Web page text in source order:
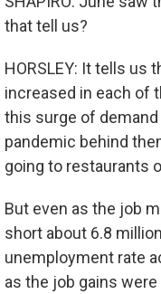
that tell us?
HORSLEY: It tells us
increased in each of
this surge of
pandemic behind
going to restaurants
But even as the job
short about 6.8
unemployment rate
as the job gains